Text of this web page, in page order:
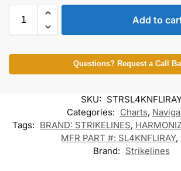
Add to
Questions? Request a Call
SKU:
Categories: Charts,
Tags: BRAND: STRIKELINES,
MFR PART #: SL4KNFLIRAY,
Brand: Strikelines